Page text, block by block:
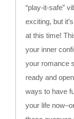
“play-it-safe”
exciting, but
at this time!
your inner
your romance
ready and
ways to have
your life